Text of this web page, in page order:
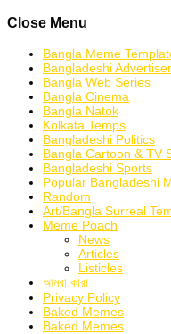
Skip
content
Close Menu
Bangla Meme
Bangladeshi
Bangla Web Series
Bangla Cinema
Bangla Natok
Kolkata Temps
Bangladeshi Politics
Bangla Cartoon & TV
Bangladeshi Sports
Popular Bangladeshi
Random
Art/Bangla Surreal
Meme Poach
News
Articles
Listicles
আমরা কারা
Privacy Policy
Baked Memes
Baked Memes